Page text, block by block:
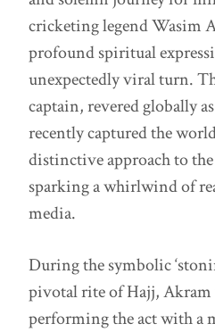
cricketing legend Wasim
profound spiritual
unexpectedly viral turn.
captain, revered globally
recently captured the
distinctive approach to
sparking a whirlwind of
media.
During the symbolic
pivotal rite of Hajj, Akram
performing the act with